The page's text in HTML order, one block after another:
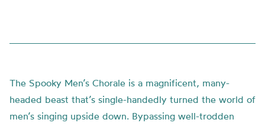
The Spooky Men’s Chorale is a magnificent, many-
headed beast that’s single-handedly turned the world of
men’s singing upside down. Bypassing well-trodden